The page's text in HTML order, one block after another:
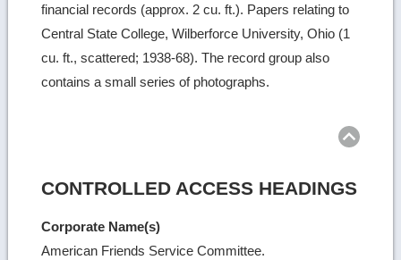
financial records (approx. 2 cu. ft.). Papers relating to
Central State College, Wilberforce University, Ohio (1
cu. ft., scattered; 1938-68). The record group also
contains a small series of photographs.
CONTROLLED ACCESS HEADINGS
Corporate Name(s)
American Friends Service Committee.